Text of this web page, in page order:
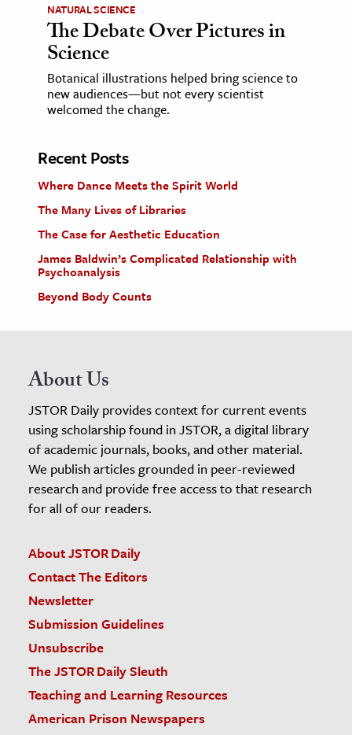
NATURAL SCIENCE
The Debate Over Pictures in
Science
Botanical illustrations helped bring science to
new audiences—but not every scientist
welcomed the change.
Recent Posts
Where Dance Meets the Spirit World
The Many Lives of Libraries
The Case for Aesthetic Education
James Baldwin’s Complicated Relationship with
Psychoanalysis
Beyond Body Counts
About Us
JSTOR Daily provides context for current events
using scholarship found in JSTOR, a digital library
of academic journals, books, and other material.
We publish articles grounded in peer-reviewed
research and provide free access to that research
for all of our readers.
About JSTOR Daily
Contact The Editors
Newsletter
Submission Guidelines
Unsubscribe
The JSTOR Daily Sleuth
Teaching and Learning Resources
American Prison Newspapers